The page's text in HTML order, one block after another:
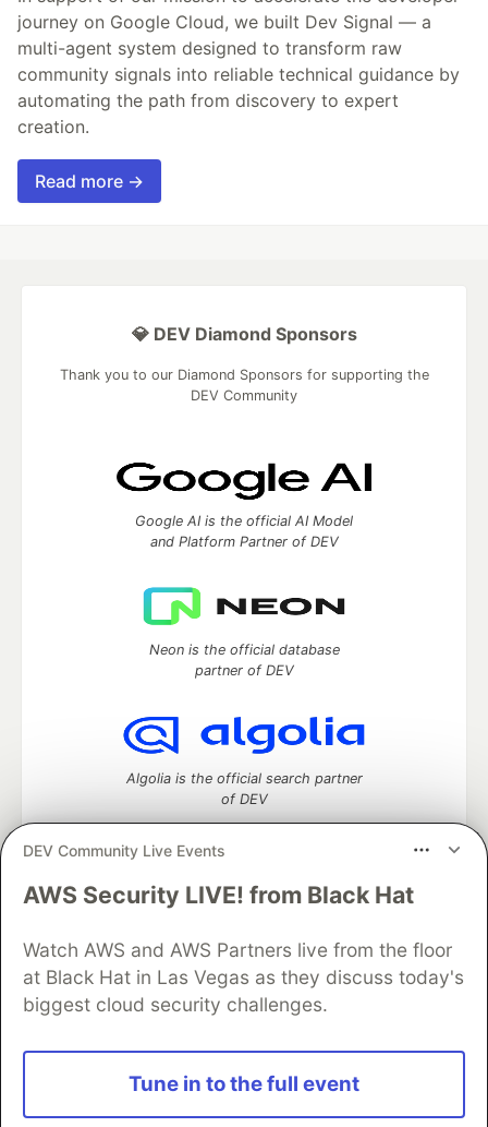
journey on Google Cloud, we built Dev Signal — a
multi-agent system designed to transform raw
community signals into reliable technical guidance by
automating the path from discovery to expert
creation.
Read more →
DEV Community Live Events
AWS Security LIVE! from Black Hat
Watch AWS and AWS Partners live from the floor
at Black Hat in Las Vegas as they discuss today's
biggest cloud security challenges.
Tune in to the full event
💎 DEV Diamond Sponsors
Thank you to our Diamond Sponsors for supporting the
DEV Community
Google AI is the official AI Model
and Platform Partner of DEV
Neon is the official database
partner of DEV
Algolia is the official search partner
of DEV
DEV Community— A space to discuss and keep up software
Home
DEV Challenges DEV++
Videos
DEV Education Tracks
DEV Help
Advertise on DEV
Organization Accounts
DEV Showcase
Contact
Free Postgres Database
DEV Shop
and other inclusive communities.